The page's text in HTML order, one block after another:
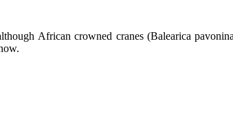
African crowned cranes (Balearica